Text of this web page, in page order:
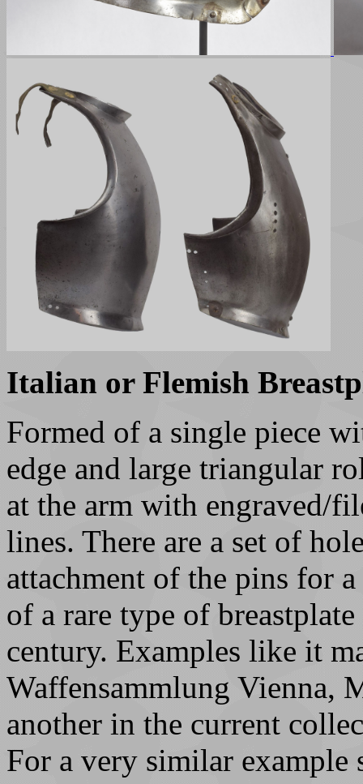
Italian or Flemish
Formed of a single piece
edge and large triangular
at the arm with engraved/
lines. There are a set of
attachment of the pins for
of a rare type of
century. Examples like it
Waffensammlung Vienna,
another in the current
For a very similar example